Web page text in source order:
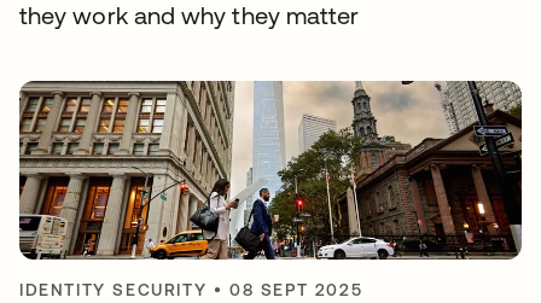
they work and why they matter
IDENTITY SECURITY •08 SEPT 2025